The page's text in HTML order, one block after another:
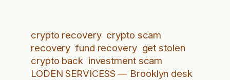
crypto recovery crypto scam
recovery fund recovery get stolen
crypto back investment scam
LODEN SERVICESS — Brooklyn desk